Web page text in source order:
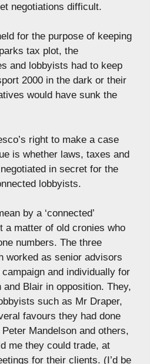
negotiations difficult.
for the purpose of keeping
tax plot, the
and lobbyists had to keep
2000 in the dark or their
would have sunk the
right to make a case
is whether laws, taxes and
in secret for the
lobbyists.
by a ‘connected’
a matter of old cronies who
numbers. The three
worked as senior advisors
and individually for
Blair in opposition. They,
such as Mr Draper,
favours they had done
Mandelson and others,
me they could trade, at
for their clients. (I’d be